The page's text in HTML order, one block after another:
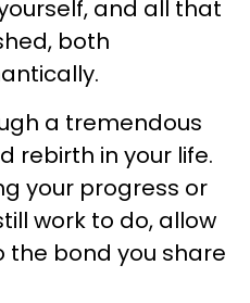
and all that
both
a tremendous
rebirth in your life.
your progress or
work to do, allow
the bond you share